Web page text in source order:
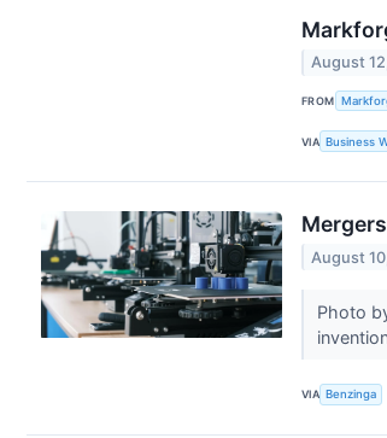
August
FROM
VIA Business
August
Photo
VIA Benzinga